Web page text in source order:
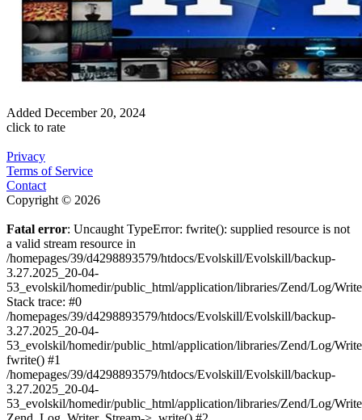
Added December 20, 2024
click to rate
Privacy
Terms of Service
Contact
Copyright © 2026
Fatal error: Uncaught TypeError: fwrite(): supplied resource is not
a valid stream resource in
/homepages/39/d4298893579/htdocs/Evolskill/Evolskill/backup-
3.27.2025_20-04-
53_evolskil/homedir/public_html/application/libraries/Zend/Log/
Stack trace: #0
/homepages/39/d4298893579/htdocs/Evolskill/Evolskill/backup-
3.27.2025_20-04-
53_evolskil/homedir/public_html/application/libraries/Zend/Log/
fwrite() #1
/homepages/39/d4298893579/htdocs/Evolskill/Evolskill/backup-
3.27.2025_20-04-
53_evolskil/homedir/public_html/application/libraries/Zend/Log/